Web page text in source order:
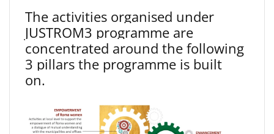
The activities organised under
JUSTROM3 programme are
concentrated around the following
3 pillars the programme is built
on.